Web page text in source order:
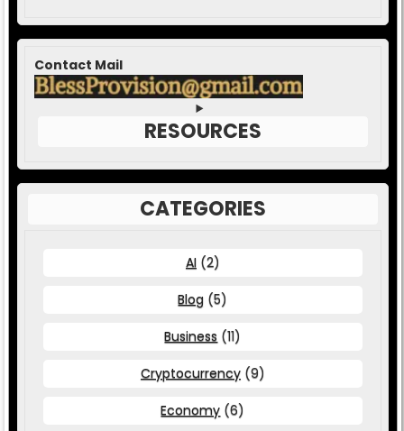
Contact Mail
RESOURCES
CATEGORIES
AI (2)
Blog (5)
Business (11)
Cryptocurrency (9)
Economy (6)